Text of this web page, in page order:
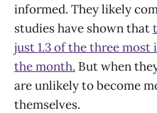
informed. They likely
studies have shown that
just 1.3 of the three
the month. But when
are unlikely to become
themselves.